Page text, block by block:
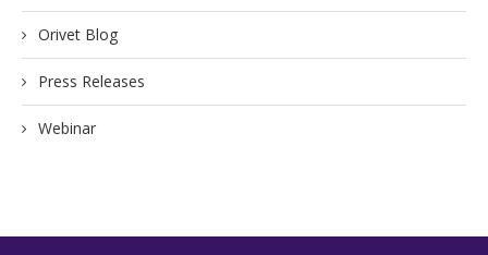
Orivet Blog
Press Releases
Webinar